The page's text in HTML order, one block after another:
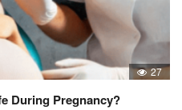
27
During Pregnancy?